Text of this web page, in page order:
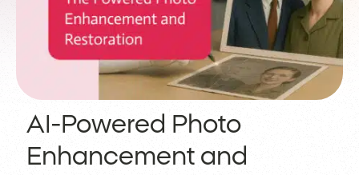
AI-Powered Photo
Enhancement and